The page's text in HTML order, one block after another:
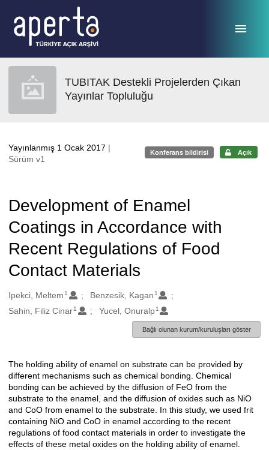
TUBITAK Destekli Projelerden Çıkan
Yayınlar Topluluğu
Yayınlanmış 1 Ocak 2017 |
Sürüm v1
Konferans bildirisi Açık
Development of Enamel
Coatings in Accordance with
Recent Regulations of Food
Contact Materials
Oluşturanlar
Ipekci, Meltem 1 Benzesik, Kagan 1
Sahin, Filiz Cinar1 Yucel, Onuralp 1
Bağlı olunan kurum/kuruluşları göster
Açıklama
The holding ability of enamel on substrate can be provided by
different mechanisms such as chemical bonding. Chemical
bonding can be achieved by the diffusion of FeO from the
substrate to the enamel, and the diffusion of oxides such as NiO
and CoO from enamel to the substrate. In this study, we used frit
containing NiO and CoO in enamel according to the recent
regulations of food contact materials in order to investigate the
effects of these metal oxides on the holding ability of enamel.